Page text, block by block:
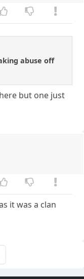
abuse off
but one just
it was a clan